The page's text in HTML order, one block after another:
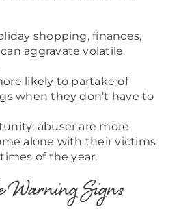
shopping, finances,
aggravate volatile
likely to partake of
when they don’t have to
abuser are more
alone with their victims
of the year.
Warning Signs